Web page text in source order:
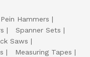
Hammers
Spanner Sets
Saws
Measuring Tapes